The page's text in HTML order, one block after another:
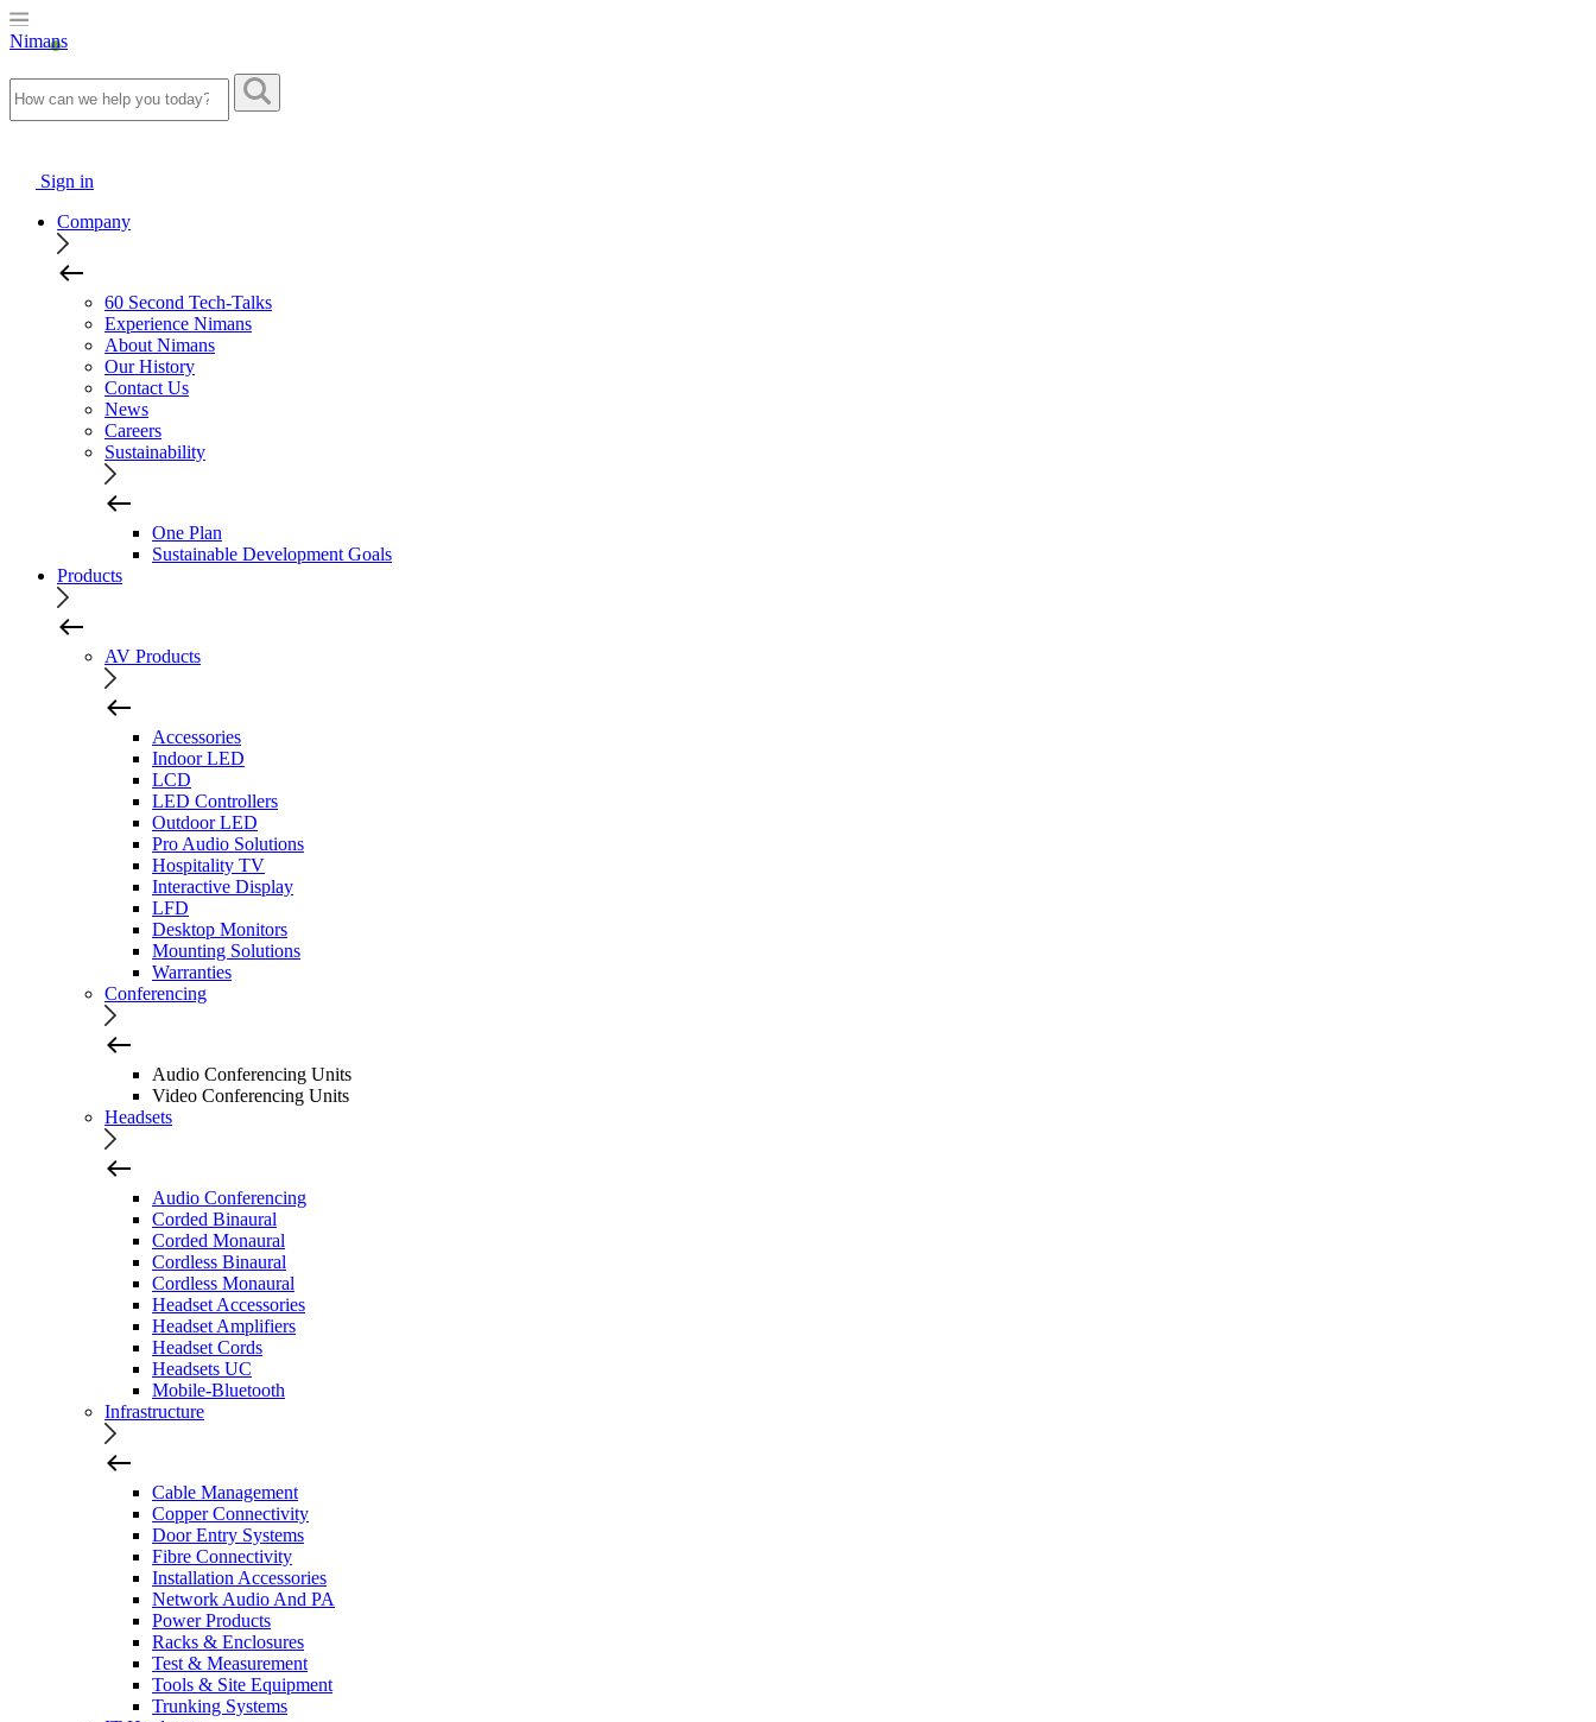
Nimans
Sign in
Company
60 Second Tech-Talks
Experience Nimans
About Nimans
Our History
Contact Us
News
Careers
Sustainability
One Plan
Sustainable Development Goals
Products
AV Products
Accessories
Indoor LED
LCD
LED Controllers
Outdoor LED
Pro Audio Solutions
Hospitality TV
Interactive Display
LFD
Desktop Monitors
Mounting Solutions
Warranties
Conferencing
Audio Conferencing Units
Video Conferencing Units
Headsets
Audio Conferencing
Corded Binaural
Corded Monaural
Cordless Binaural
Cordless Monaural
Headset Accessories
Headset Amplifiers
Headset Cords
Headsets UC
Mobile-Bluetooth
Infrastructure
Cable Management
Copper Connectivity
Door Entry Systems
Fibre Connectivity
Installation Accessories
Network Audio And PA
Power Products
Racks & Enclosures
Test & Measurement
Tools & Site Equipment
Trunking Systems